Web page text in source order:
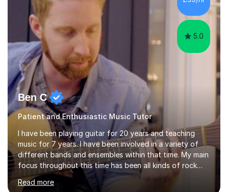
Spanish Literature and Music. I finished the Bachelor in
Music Composition...
5.0
Ben C
Patient and Enthusiastic Music Tutor
I have been playing guitar for 20 years and teaching
music for 7 years. I have been involved in a variety of
different bands and ensembles within that time. My main
focus throughout this time has been all kinds of rock
music but I also have lots of experience in metal and
acoustic singer/songwriter styles. I qualified from Leeds
Read more